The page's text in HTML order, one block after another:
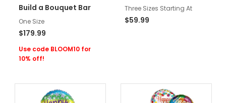
Build a Bouquet Bar
One Size
$179.99
Use code BLOOM10 for
10% off!
Three Sizes Starting At
$59.99